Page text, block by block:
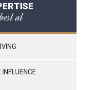
at
INFLUENCE